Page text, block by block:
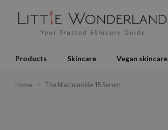
Products Skincare Vegan skincare
Home The Niacinamide 15 Serum